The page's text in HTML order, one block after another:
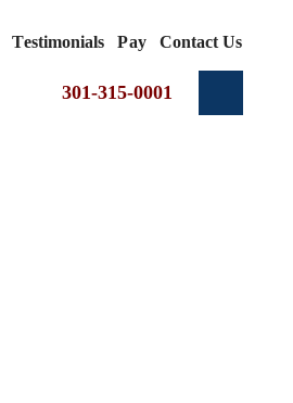
Testimonials Pay Contact Us
301-315-0001